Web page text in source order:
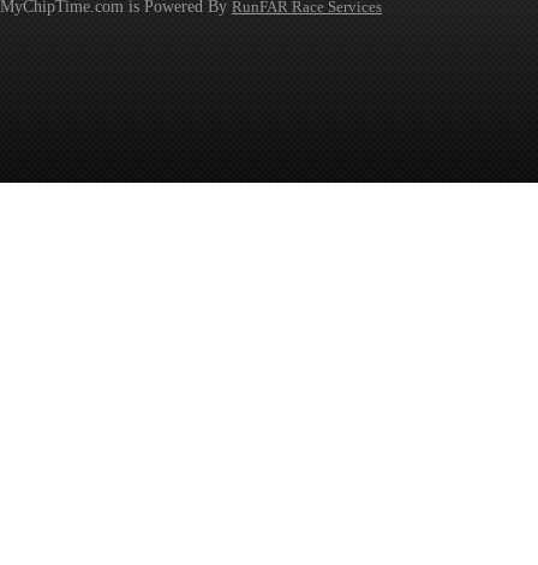
MyChipTime.com is Powered By RunFAR Race Services